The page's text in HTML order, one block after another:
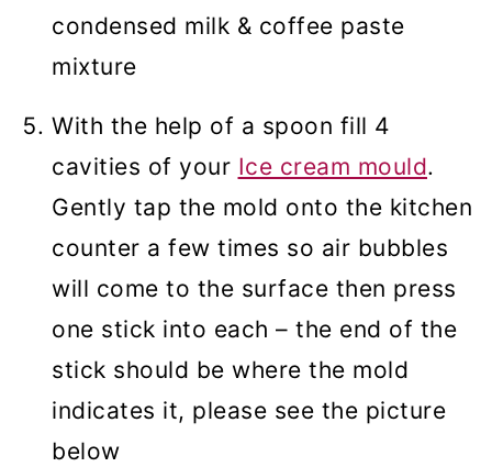
condensed milk & coffee paste
mixture
With the help of a spoon fill 4
cavities of your Ice cream mould.
Gently tap the mold onto the kitchen
counter a few times so air bubbles
will come to the surface then press
one stick into each – the end of the
stick should be where the mold
indicates it, please see the picture
below